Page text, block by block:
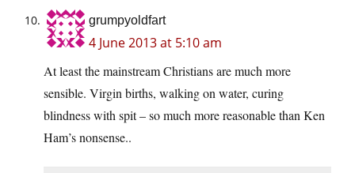
grumpyoldfart
4 June 2013 at 5:10 am
At least the mainstream Christians are much more
sensible. Virgin births, walking on water, curing
blindness with spit – so much more reasonable than Ken
Ham’s nonsense..